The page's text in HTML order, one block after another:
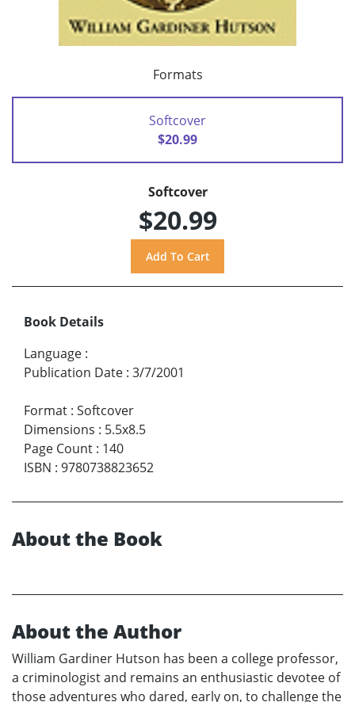
Formats
Softcover
$20.99
Softcover
$20.99
Book Details
Language :
Publication Date : 3/7/2001
Format : Softcover
Dimensions : 5.5x8.5
Page Count : 140
ISBN : 9780738823652
About the Book
About the Author
William Gardiner Hutson has been a college professor,
a criminologist and remains an enthusiastic devotee of
those adventures who dared, early on, to challenge the